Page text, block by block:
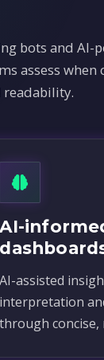
bots and AI-
assess
readability.
AI-
AI-assisted
interpretation
through concise,